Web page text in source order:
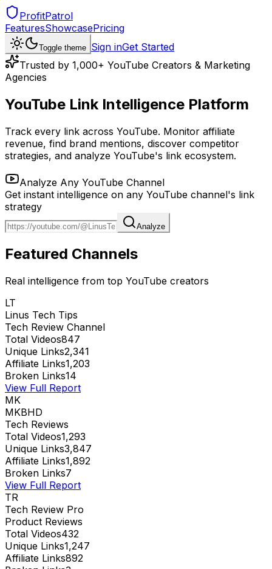
ProfitPatrol
FeaturesShowcasePricing
Toggle theme Sign inGet Started
Trusted by 1,000+ YouTube Creators & Marketing
Agencies
YouTube Link Intelligence Platform
Track every link across YouTube. Monitor affiliate
revenue, find brand mentions, discover competitor
strategies, and analyze YouTube's link ecosystem.
Analyze Any YouTube Channel
Get instant intelligence on any YouTube channel's link
strategy
Analyze
Featured Channels
Real intelligence from top YouTube creators
LT
Linus Tech Tips
Tech Review Channel
Total Videos847
Unique Links2,341
Affiliate Links1,203
Broken Links14
View Full Report
MK
MKBHD
Tech Reviews
Total Videos1,293
Unique Links3,847
Affiliate Links1,892
Broken Links7
View Full Report
TR
Tech Review Pro
Product Reviews
Total Videos432
Unique Links1,247
Affiliate Links892